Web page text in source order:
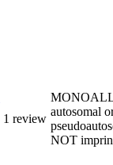
1 review
autosomal
NOT